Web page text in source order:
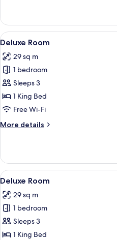
Room
View
all
photos
for
Deluxe
Room
5
Deluxe Room
29 sq m
1 bedroom
Sleeps 3
1 King Bed
Free Wi-Fi
More details
More
Room
View
all
photos
for
Deluxe
Room
5
Deluxe Room
29 sq m
1 bedroom
Sleeps 3
1 King Bed